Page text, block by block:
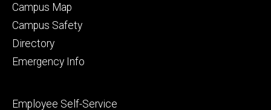
Alumni
and
Campus Map
Campus Safety
Directory
Emergency Info
Footer
Employee Self-Service